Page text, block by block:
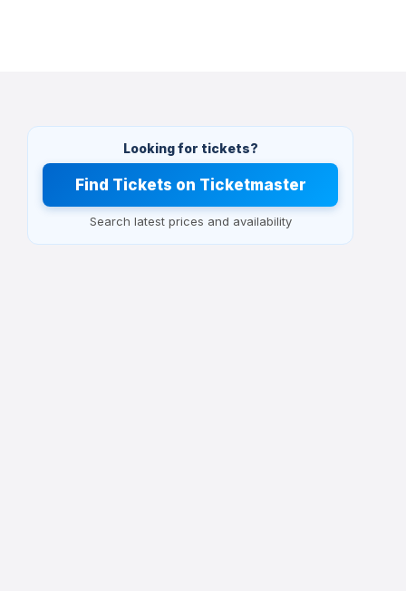
Looking for tickets?
Find Tickets on Ticketmaster
Search latest prices and availability